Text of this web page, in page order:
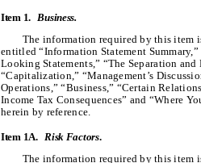
Item 1.Business.
The information required by this item
entitled “Information Statement
Looking Statements,” “The Separation
“Capitalization,” “Management’s
Operations,” “Business,” “Certain
Income Tax Consequences” and “Where
herein by reference.
Item 1A. Risk Factors.
The information required by this item